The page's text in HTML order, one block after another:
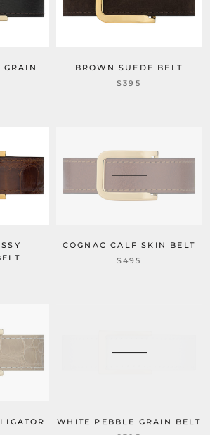
GRAIN
BROWN SUEDE BELT
$395
COGNAC CALF SKIN BELT
$495
WHITE PEBBLE GRAIN BELT